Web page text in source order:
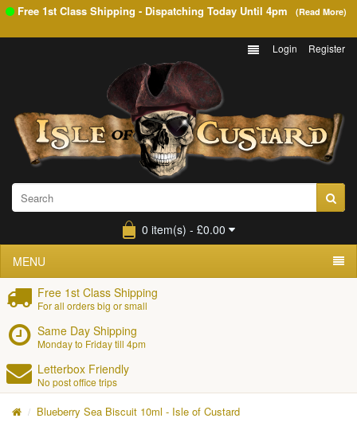
Free 1st Class Shipping - Dispatching Today Until 4pm (Read More)
Login Register
0 item(s) - £0.00
MENU
Free 1st Class Shipping
For all orders big or small
Same Day Shipping
Monday to Friday till 4pm
Letterbox Friendly
No post office trips
Blueberry Sea Biscuit 10ml - Isle of Custard